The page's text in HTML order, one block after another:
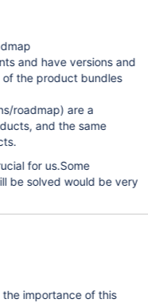
and have versions and
of the product bundles
roadmap) are a
and the same
for us.Some
be solved would be very
the importance of this